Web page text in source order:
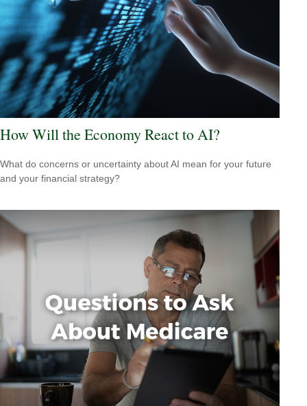
How Will the Economy React to AI?
What do concerns or uncertainty about AI mean for your future
and your financial strategy?